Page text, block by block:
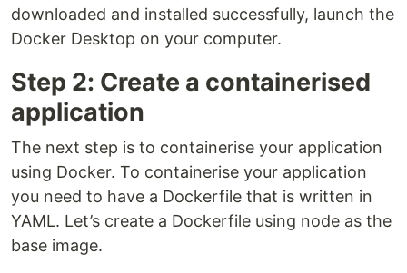
downloaded and installed successfully, launch the
Docker Desktop on your computer.
Step 2: Create a containerised
application
The next step is to containerise your application
using Docker. To containerise your application
you need to have a Dockerfile that is written in
YAML. Let’s create a Dockerfile using node as the
base image.